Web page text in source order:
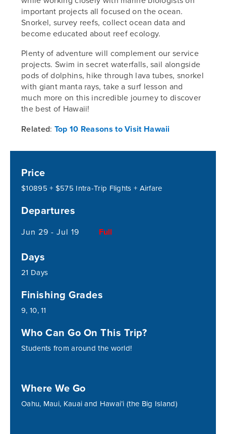
important projects all focused on the ocean.
Snorkel, survey reefs, collect ocean data and
become educated about reef ecology.
Plenty of adventure will complement our service
projects. Swim in secret waterfalls, sail alongside
pods of dolphins, hike through lava tubes, snorkel
with giant manta rays, take a surf lesson and
much more on this incredible journey to discover
the best of Hawaii!
Related: Top 10 Reasons to Visit Hawaii
Price
$10895 + $575 Intra-Trip Flights + Airfare
Departures
Jun 29 - Jul 19 Full
Days
21 Days
Finishing Grades
9, 10, 11
Who Can Go On This Trip?
Students from around the world!
Where We Go
Oahu, Maui, Kauai and Hawai’i (the Big Island)